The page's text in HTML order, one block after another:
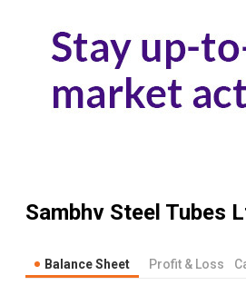
Sambhv Steel Tubes
Balance Sheet Profit & Loss